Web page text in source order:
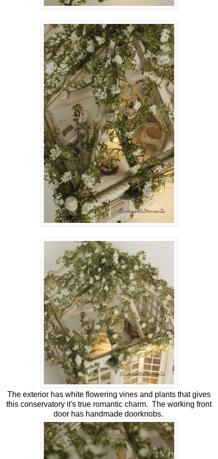
The exterior has white flowering vines and plants that gives
this conservatory it's true romantic charm. The working front
door has handmade doorknobs.